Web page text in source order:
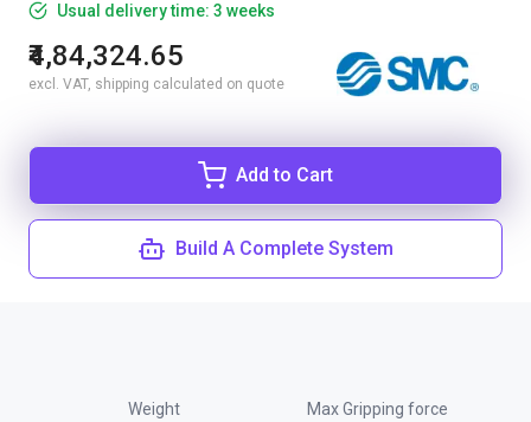
Usual delivery time: 3 weeks
₹4,84,324.65
excl. VAT, shipping calculated on quote
Add to Cart
Build A Complete System
Weight Max Gripping force